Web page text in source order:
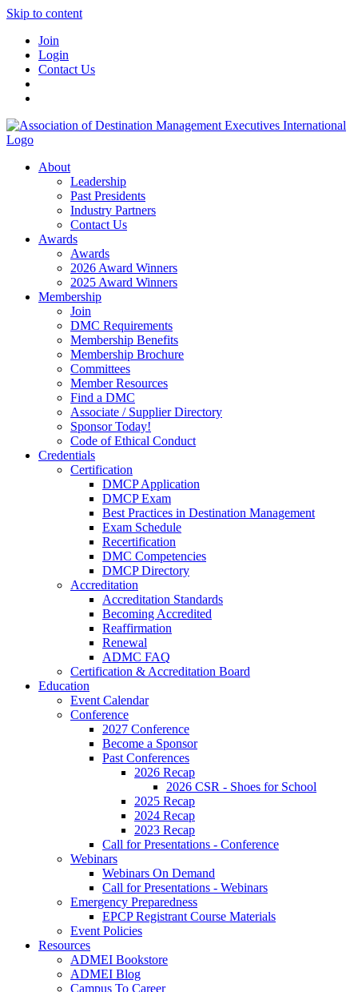
Skip to content
Join
Login
Contact Us
About
Leadership
Past Presidents
Industry Partners
Contact Us
Awards
Awards
2026 Award Winners
2025 Award Winners
Membership
Join
DMC Requirements
Membership Benefits
Membership Brochure
Committees
Member Resources
Find a DMC
Associate / Supplier Directory
Sponsor Today!
Code of Ethical Conduct
Credentials
Certification
DMCP Application
DMCP Exam
Best Practices in Destination Management
Exam Schedule
Recertification
DMC Competencies
DMCP Directory
Accreditation
Accreditation Standards
Becoming Accredited
Reaffirmation
Renewal
ADMC FAQ
Certification & Accreditation Board
Education
Event Calendar
Conference
2027 Conference
Become a Sponsor
Past Conferences
2026 Recap
2026 CSR - Shoes for School
2025 Recap
2024 Recap
2023 Recap
Call for Presentations - Conference
Webinars
Webinars On Demand
Call for Presentations - Webinars
Emergency Preparedness
EPCP Registrant Course Materials
Event Policies
Resources
ADMEI Bookstore
ADMEI Blog
Campus To Career